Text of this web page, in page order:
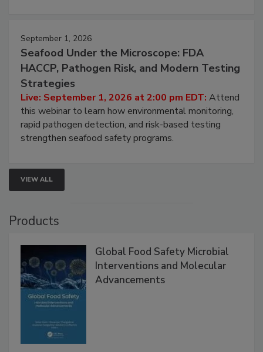
September 1, 2026
Seafood Under the Microscope: FDA
HACCP, Pathogen Risk, and Modern Testing
Strategies
Live: September 1, 2026 at 2:00 pm EDT: Attend
this webinar to learn how environmental monitoring,
rapid pathogen detection, and risk-based testing
strengthen seafood safety programs.
VIEW ALL
Products
Global Food Safety Microbial
Interventions and Molecular
Advancements